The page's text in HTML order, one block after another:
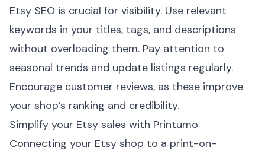
Etsy SEO is crucial for visibility. Use relevant
keywords in your titles, tags, and descriptions
without overloading them. Pay attention to
seasonal trends and update listings regularly.
Encourage customer reviews, as these improve
your shop’s ranking and credibility.
Simplify your Etsy sales with Printumo
Connecting your Etsy shop to a print-on-